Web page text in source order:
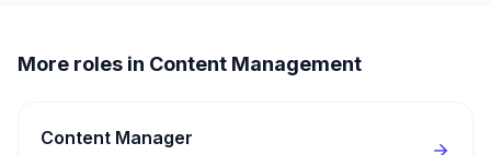
More roles in Content Management
Content Manager